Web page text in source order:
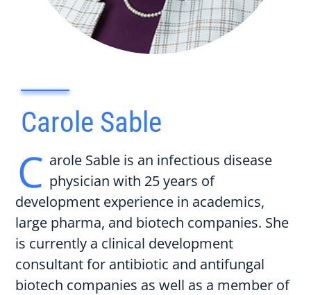
Carole Sable
C arole Sable is an infectious disease
physician with 25 years of
development experience in academics,
large pharma, and biotech companies. She
is currently a clinical development
consultant for antibiotic and antifungal
biotech companies as well as a member of